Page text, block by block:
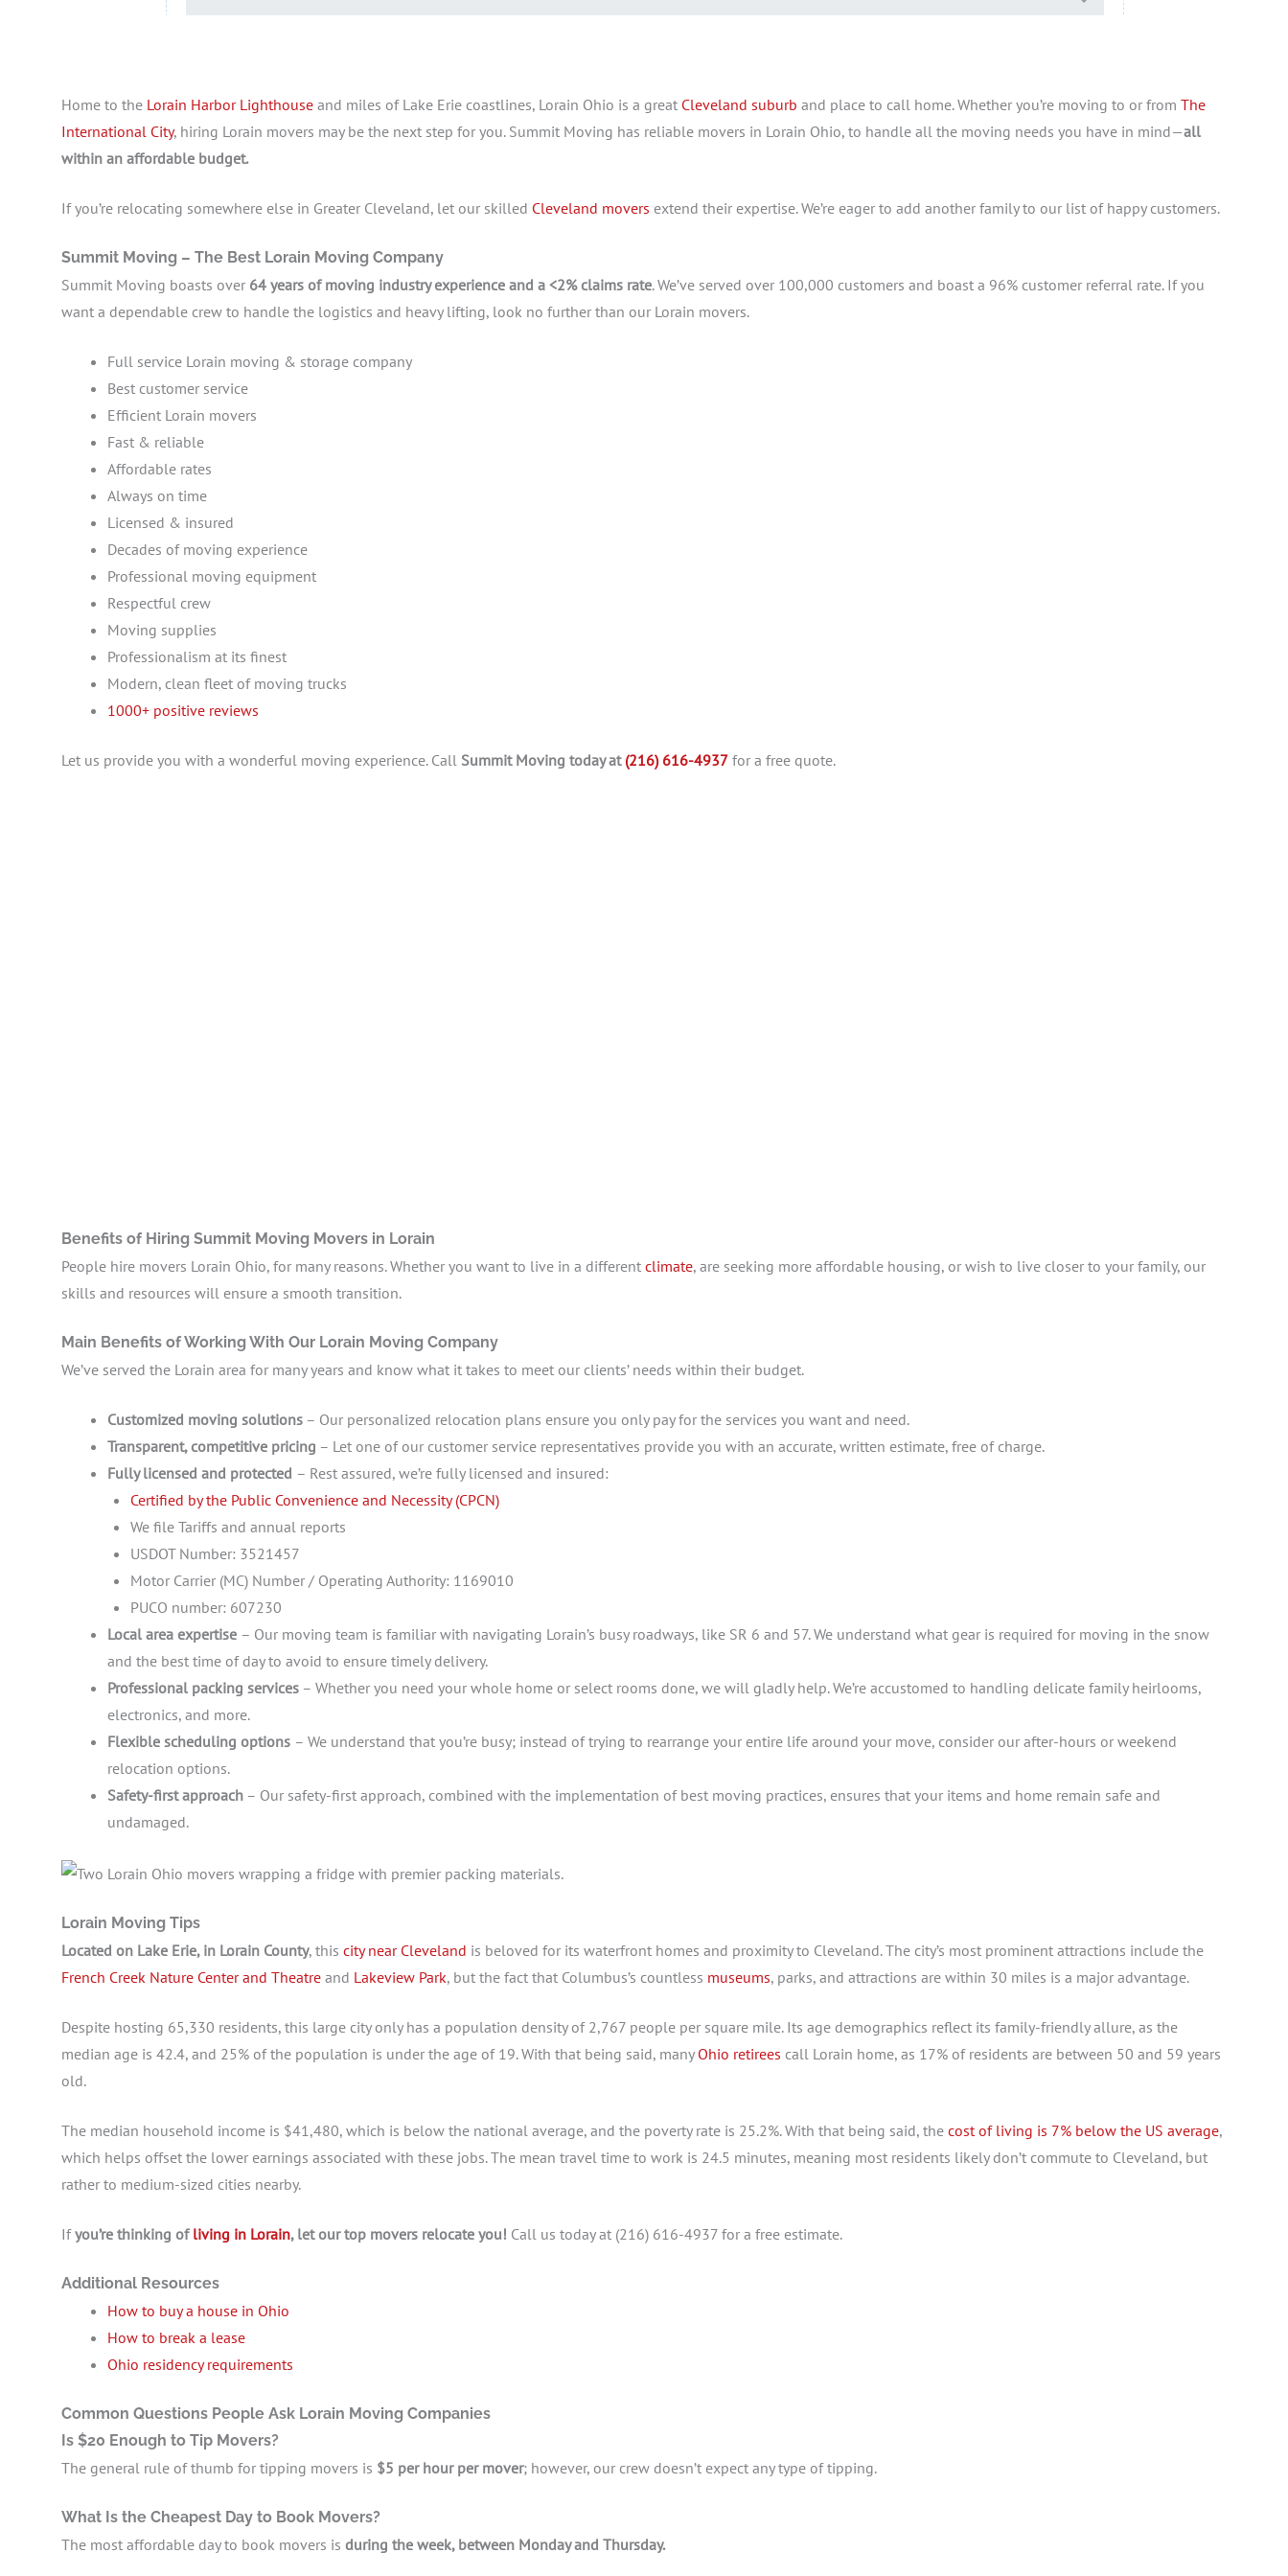
Home to the Lorain Harbor Lighthouseand miles of Lake Erie coastlines, Lorain Ohio is a great Cleveland suburb and place to call home. Whether you’re moving to or from The
International City, hiring Lorain movers may be the next step for you. Summit Moving has reliable movers in Lorain Ohio, to handle all the moving needs you have in mind—all
within an affordable budget.
If you’re relocating somewhere else in Greater Cleveland, let our skilled Cleveland movers extend their expertise. We’re eager to add another family to our list of happy customers.
Summit Moving – The Best Lorain Moving Company
Summit Moving boasts over 64 years of moving industry experience and a <2% claims rate. We’ve served over 100,000 customers and boast a 96% customer referral rate. If you
want a dependable crew to handle the logistics and heavy lifting, look no further than our Lorain movers.
Full service Lorain moving & storage company
Best customer service
Efficient Lorain movers
Fast & reliable
Affordable rates
Always on time
Licensed & insured
Decades of moving experience
Professional moving equipment
Respectful crew
Moving supplies
Professionalism at its finest
Modern, clean fleet of moving trucks
1000+ positive reviews
Let us provide you with a wonderful moving experience. Call Summit Moving today at (216) 616-4937for a free quote.
Benefits of Hiring Summit Moving Movers in Lorain
People hire movers Lorain Ohio, for many reasons. Whether you want to live in a different climate, are seeking more affordable housing, or wish to live closer to your family, our
skills and resources will ensure a smooth transition.
Main Benefits of Working With Our Lorain Moving Company
We’ve served the Lorain area for many years and know what it takes to meet our clients’ needs within their budget.
Customized moving solutions– Our personalized relocation plans ensure you only pay for the services you want and need.
Transparent, competitive pricing – Let one of our customer service representatives provide you with an accurate, written estimate, free of charge.
Fully licensed and protected – Rest assured, we’re fully licensed and insured:
Certified by the Public Convenience and Necessity (CPCN)
We file Tariffs and annual reports
USDOT Number: 3521457
Motor Carrier (MC) Number / Operating Authority: 1169010
PUCO number: 607230
Local area expertise – Our moving team is familiar with navigating Lorain’s busy roadways, like SR 6 and 57. We understand what gear is required for moving in the snow
and the best time of day to avoid to ensure timely delivery.
Professional packing services– Whether you need your whole home or select rooms done, we will gladly help. We’re accustomed to handling delicate family heirlooms,
electronics, and more.
Flexible scheduling options – We understand that you’re busy; instead of trying to rearrange your entire life around your move, consider our after-hours or weekend
relocation options.
Safety-first approach– Our safety-first approach, combined with the implementation of best moving practices, ensures that your items and home remain safe and
undamaged.
Lorain Moving Tips
Located on Lake Erie, in Lorain County, this city near Cleveland is beloved for its waterfront homes and proximity to Cleveland. The city’s most prominent attractions include the
French Creek Nature Center and Theatreand Lakeview Park, but the fact that Columbus’s countless museums, parks, and attractions are within 30 miles is a major advantage.
Despite hosting 65,330 residents, this large city only has a population density of 2,767 people per square mile. Its age demographics reflect its family-friendly allure, as the
median age is 42.4, and 25% of the population is under the age of 19. With that being said, many Ohio retirees call Lorain home, as 17% of residents are between 50 and 59 years
old.
The median household income is $41,480, which is below the national average, and the poverty rate is 25.2%. With that being said, the cost of living is 7% below the US average,
which helps offset the lower earnings associated with these jobs. The mean travel time to work is 24.5 minutes, meaning most residents likely don’t commute to Cleveland, but
rather to medium-sized cities nearby.
Ifyou’re thinking of living in Lorain, let our top movers relocate you!Call us today at (216) 616-4937 for a free estimate.
Additional Resources
How to buy a house in Ohio
How to break a lease
Ohio residency requirements
Common Questions People Ask Lorain Moving Companies
Is $20 Enough to Tip Movers?
The general rule of thumb for tipping movers is $5 per hour per mover; however, our crew doesn’t expect any type of tipping.
What Is the Cheapest Day to Book Movers?
The most affordable day to book movers is during the week, between Monday and Thursday.